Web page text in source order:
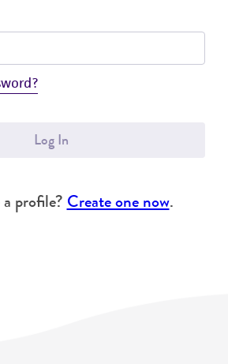
Log In
profile? Create one now.